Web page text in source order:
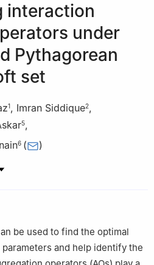
interaction
under
Pythagorean
set
1, Imran Siddique2,
5,
6 ( )
and Statistics, The University of
Telematic University
II, 39, 00186 Roma, Italy
Research Center in
be used to find the optimal
and help identify the